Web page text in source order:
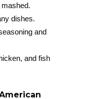
dishes.
and
and fish